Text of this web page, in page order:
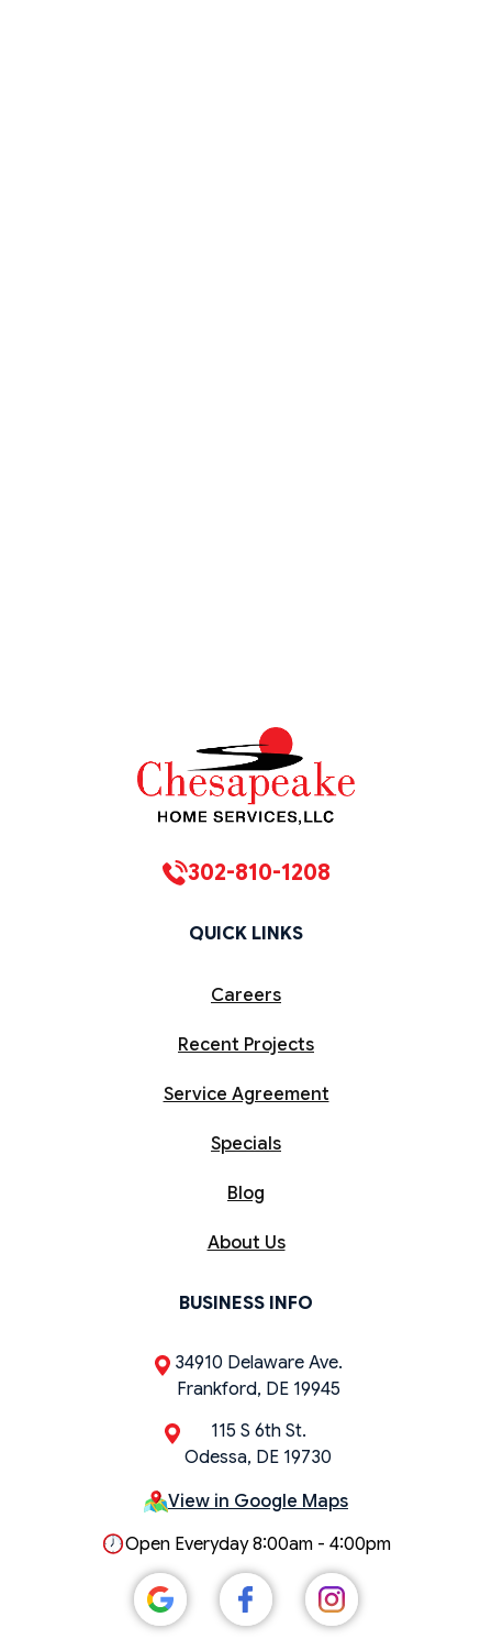
302-810-1208
QUICK LINKS
Careers
Recent Projects
Service Agreement
Specials
Blog
About Us
BUSINESS INFO
34910 Delaware Ave.
Frankford, DE 19945
115 S 6th St.
Odessa, DE 19730
View in Google Maps
Open Everyday 8:00am - 4:00pm